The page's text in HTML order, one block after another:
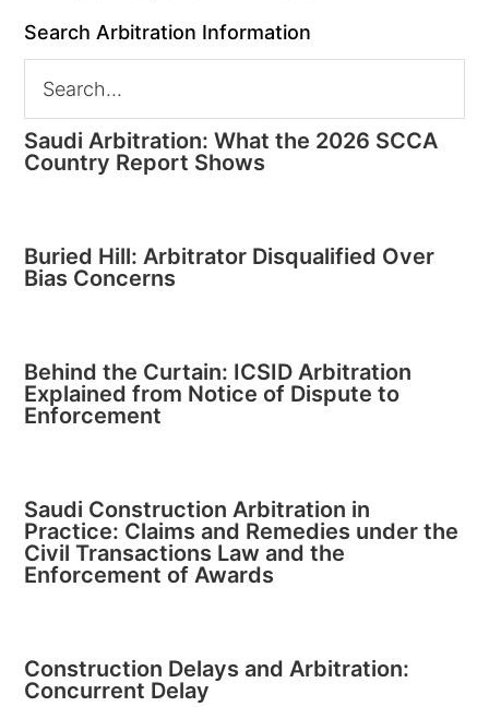
Search Arbitration Information
Saudi Arbitration: What the 2026 SCCA
Country Report Shows
Buried Hill: Arbitrator Disqualified Over
Bias Concerns
Behind the Curtain: ICSID Arbitration
Explained from Notice of Dispute to
Enforcement
Saudi Construction Arbitration in
Practice: Claims and Remedies under the
Civil Transactions Law and the
Enforcement of Awards
Construction Delays and Arbitration:
Concurrent Delay